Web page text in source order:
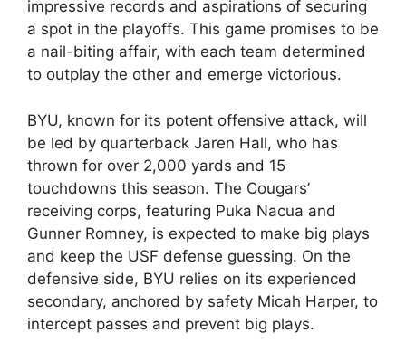
impressive records and aspirations of securing
a spot in the playoffs. This game promises to be
a nail-biting affair, with each team determined
to outplay the other and emerge victorious.
BYU, known for its potent offensive attack, will
be led by quarterback Jaren Hall, who has
thrown for over 2,000 yards and 15
touchdowns this season. The Cougars’
receiving corps, featuring Puka Nacua and
Gunner Romney, is expected to make big plays
and keep the USF defense guessing. On the
defensive side, BYU relies on its experienced
secondary, anchored by safety Micah Harper, to
intercept passes and prevent big plays.